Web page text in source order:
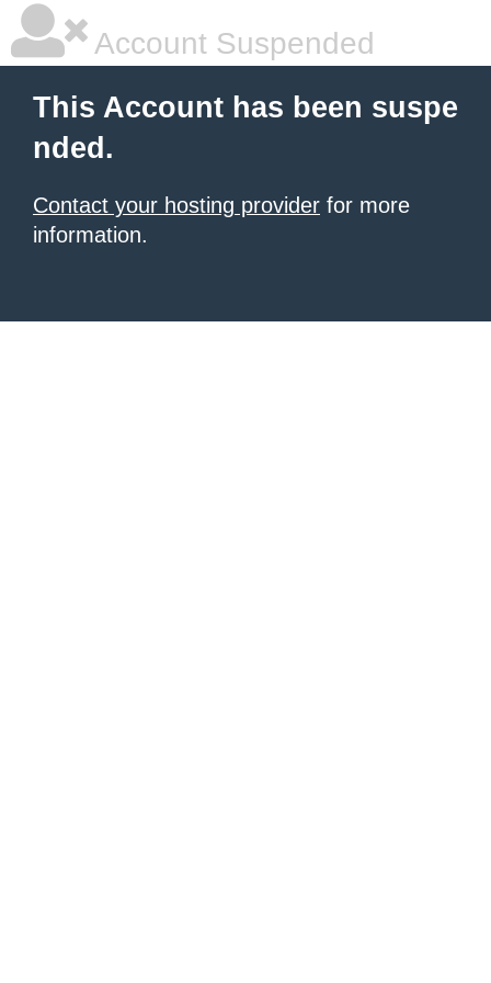
Account Suspended
This Account has been suspe
nded.
Contact your hosting provider for more
information.